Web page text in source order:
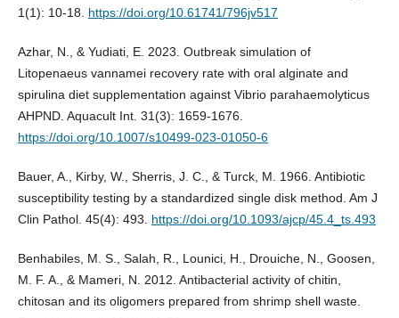
1(1): 10-18. https://doi.org/10.61741/796jv517
Azhar, N., & Yudiati, E. 2023. Outbreak simulation of
Litopenaeus vannamei recovery rate with oral alginate and
spirulina diet supplementation against Vibrio parahaemolyticus
AHPND. Aquacult Int. 31(3): 1659-1676.
https://doi.org/10.1007/s10499-023-01050-6
Bauer, A., Kirby, W., Sherris, J. C., & Turck, M. 1966. Antibiotic
susceptibility testing by a standardized single disk method. Am J
Clin Pathol. 45(4): 493. https://doi.org/10.1093/ajcp/45.4_ts.493
Benhabiles, M. S., Salah, R., Lounici, H., Drouiche, N., Goosen,
M. F. A., & Mameri, N. 2012. Antibacterial activity of chitin,
chitosan and its oligomers prepared from shrimp shell waste.